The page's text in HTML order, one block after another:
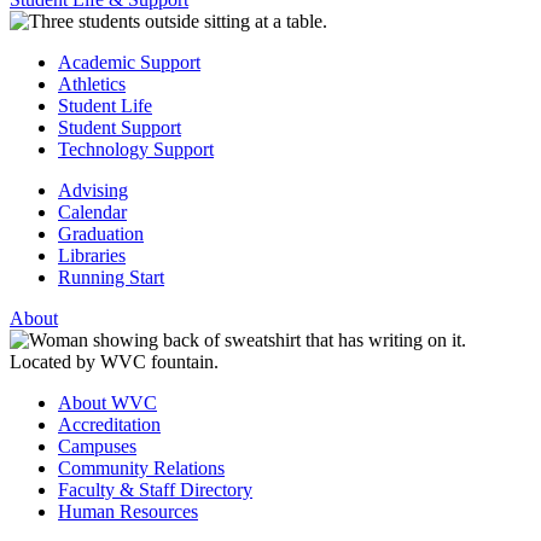
Academic Support
Athletics
Student Life
Student Support
Technology Support
Advising
Calendar
Graduation
Libraries
Running Start
About
About WVC
Accreditation
Campuses
Community Relations
Faculty & Staff Directory
Human Resources